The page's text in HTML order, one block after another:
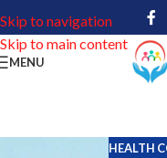
Skip to navigation
Skip to main content
MENU
HEALTH